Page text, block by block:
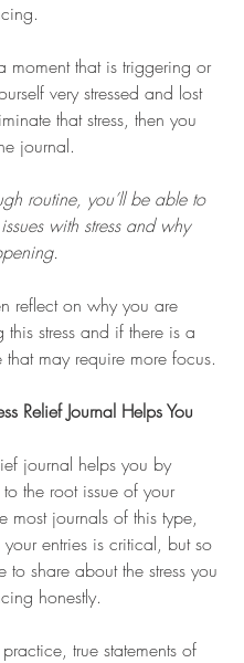
moment that is triggering or
very stressed and lost
that stress, then you
journal.
routine, you’ll be able to
with stress and why
reflect on why you are
this stress and if there is a
that may require more focus.
Relief Journal Helps You
journal helps you by
the root issue of your
most journals of this type,
entries is critical, but so
to share about the stress you
honestly.
true statements of